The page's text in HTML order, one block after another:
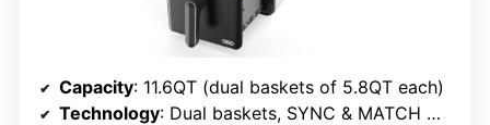
Capacity: 11.6QT (dual baskets of 5.8QT each)
Technology: Dual baskets, SYNC & MATCH modes